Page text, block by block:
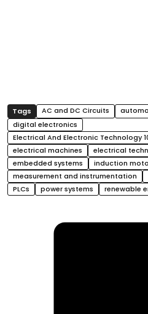
AC and DC Circuits
digital electronics
Electrical And Electronic Technology
electrical machines
electrical
embedded systems
induction
measurement and instrumentation
PLCs
power systems renewable